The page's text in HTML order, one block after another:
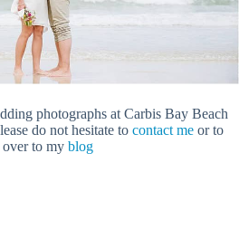
photographs at Carbis Bay Beach
do not hesitate to contact me or to
over to my blog